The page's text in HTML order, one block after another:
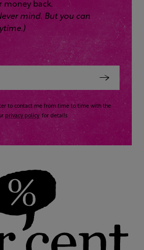
money back.
mind. But you can
to contact me from time to time with the
privacy policy for details